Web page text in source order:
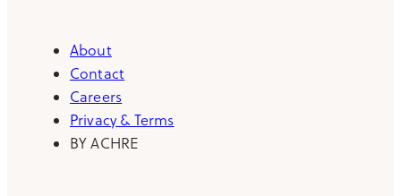
About
Contact
Careers
Privacy & Terms
BY ACHRE